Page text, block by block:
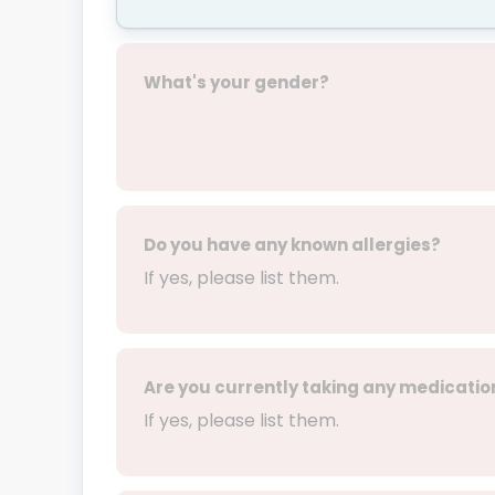
What's your gender?
Do you have any known allergies?
If yes, please list them.
Are you currently taking any
If yes, please list them.